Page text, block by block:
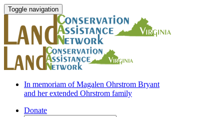
Toggle navigation
In memoriam of Magalen Ohrstrom Bryant
and her extended Ohrstrom family
Donate